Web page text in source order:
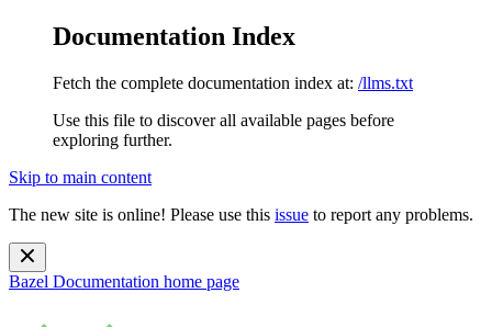
Documentation Index
Fetch the complete documentation index at: /llms.txt
Use this file to discover all available pages before
exploring further.
Skip to main content
The new site is online! Please use this issue to report any problems.
Bazel Documentation home page